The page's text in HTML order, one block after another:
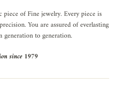
of Fine jewelry. Every piece is
You are assured of everlasting
generation to generation.
since 1979